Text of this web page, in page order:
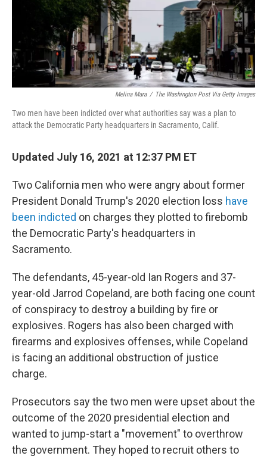
o
r
I
n
Melina Mara / The Washington Post Via Getty Images
Two men have been indicted over what authorities say was a plan to
attack the Democratic Party headquarters in Sacramento, Calif.
Updated July 16, 2021 at 12:37 PM ET
Two California men who were angry about former
President Donald Trump's 2020 election loss have
been indicted on charges they plotted to firebomb
the Democratic Party's headquarters in
Sacramento.
The defendants, 45-year-old Ian Rogers and 37-
year-old Jarrod Copeland, are both facing one count
of conspiracy to destroy a building by fire or
explosives. Rogers has also been charged with
firearms and explosives offenses, while Copeland
is facing an additional obstruction of justice
charge.
Prosecutors say the two men were upset about the
outcome of the 2020 presidential election and
wanted to jump-start a "movement" to overthrow
the government. They hoped to recruit others to